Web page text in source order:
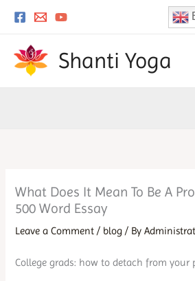
content
Shanti Yoga
What Does It Mean To Be A
500 Word Essay
Leave a Comment / blog / By
College grads: how to detach from your